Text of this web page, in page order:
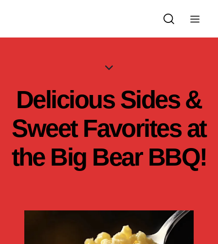
Delicious Sides &
Sweet Favorites at
the Big Bear BBQ!